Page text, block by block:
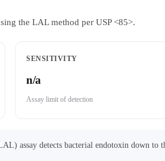
the LAL method per USP <85>.
SENSITIVITY
n/a
Assay limit of detection
assay detects bacterial endotoxin down to